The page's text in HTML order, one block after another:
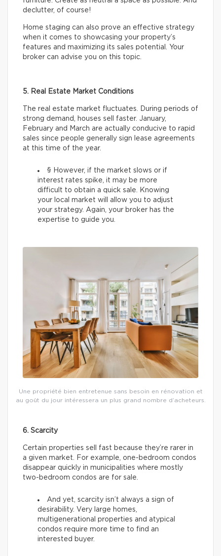
declutter, of course!
Home staging can also prove an effective strategy
when it comes to showcasing your property’s
features and maximizing its sales potential. Your
broker can advise you on this topic.
5. Real Estate Market Conditions
The real estate market fluctuates. During periods of
strong demand, houses sell faster. January,
February and March are actually conducive to rapid
sales since people generally sign lease agreements
at this time of the year.
§ However, if the market slows or if
interest rates spike, it may be more
difficult to obtain a quick sale. Knowing
your local market will allow you to adjust
your strategy. Again, your broker has the
expertise to guide you.
Une propriété bien entretenue sans besoin en rénovation et
au goût du jour intéressera un plus grand nombre d’acheteurs.
6. Scarcity
Certain properties sell fast because they’re rarer in
a given market. For example, one-bedroom condos
disappear quickly in municipalities where mostly
two-bedroom condos are for sale.
And yet, scarcity isn’t always a sign of
desirability. Very large homes,
multigenerational properties and atypical
condos require more time to find an
interested buyer.